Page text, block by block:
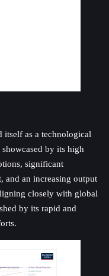
itself as a technological
by its high
significant
and an increasing output
closely with global
by its rapid and